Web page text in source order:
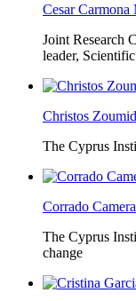
Cesar Carmona
Joint Research
leader,
Christos
The Cyprus
Corrado Camera
The Cyprus
change